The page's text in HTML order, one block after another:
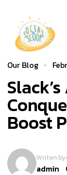
Our Blog
Boost
Writen by
admin